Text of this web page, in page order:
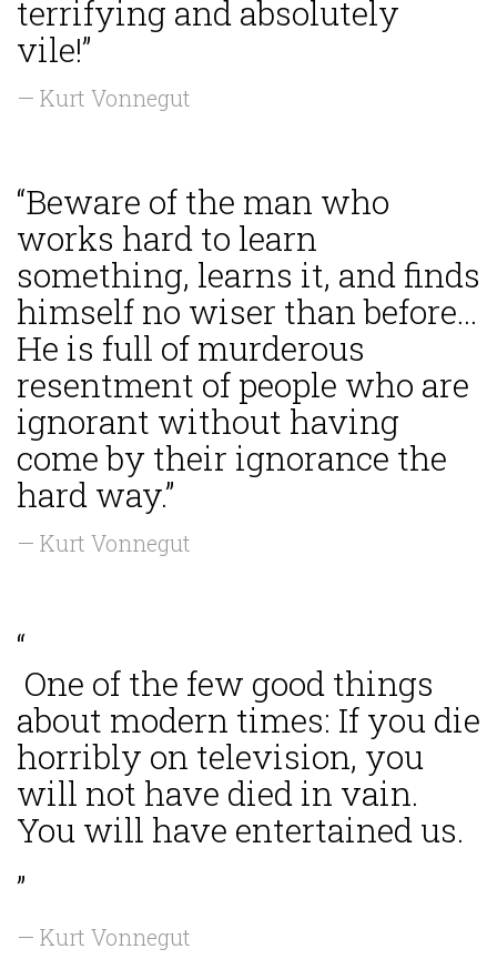
terrifying and absolutely
vile!”
— Kurt Vonnegut
“Beware of the man who
works hard to learn
something, learns it, and finds
himself no wiser than before...
He is full of murderous
resentment of people who are
ignorant without having
come by their ignorance the
hard way.”
— Kurt Vonnegut
“
One of the few good things
about modern times: If you die
horribly on television, you
will not have died in vain.
You will have entertained us.
”
— Kurt Vonnegut